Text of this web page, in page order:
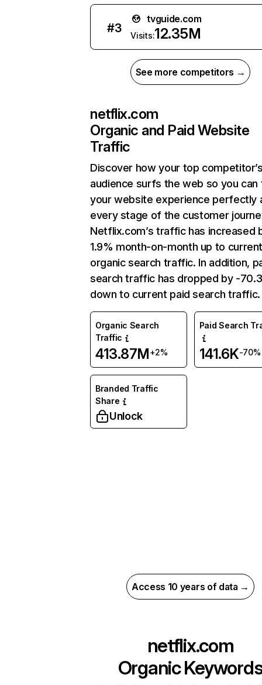
#3
tvguide.com
Visits:12.35M
See more competitors →
netflix.com
Organic and Paid Website
Traffic
Discover how your top
audience surfs the web so you can
your website experience perfectly
every stage of the customer
Netflix.com’s traffic has increased
1.9% month-on-month up to
organic search traffic. In addition,
search traffic has dropped by -
down to current paid search traffic.
Organic Search
Traffic
413.87M+2%
Paid Search
141.6K-70%
Branded Traffic
Share
Unlock
Access 10 years of data →
netflix.com
Organic